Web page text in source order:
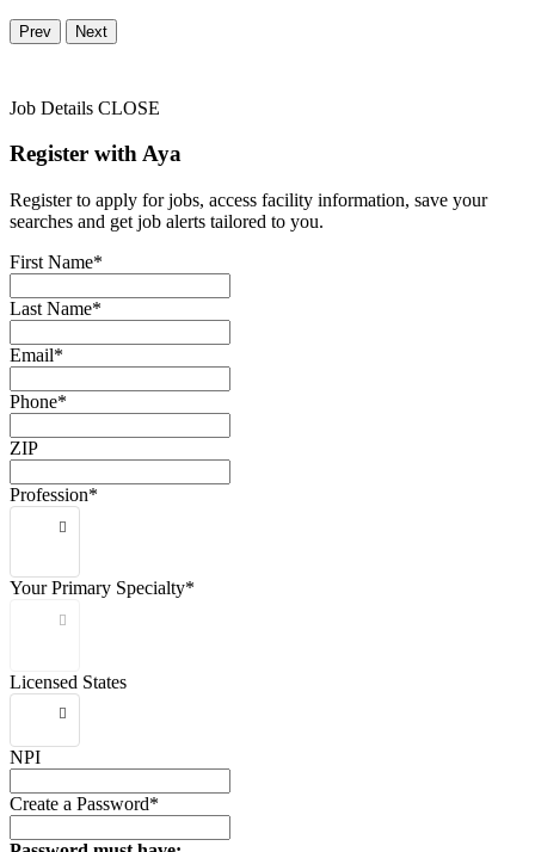
Prev Next
Job Details CLOSE
Register with Aya
Register to apply for jobs, access facility information, save your
searches and get job alerts tailored to you.
First Name*
Last Name*
Email*
Phone*
ZIP
Profession*
Your Primary Specialty*
Licensed States
NPI
Create a Password*